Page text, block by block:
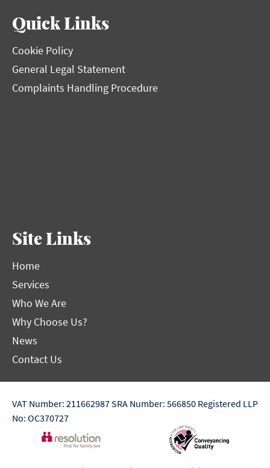
Quick Links
Cookie Policy
General Legal Statement
Complaints Handling Procedure
Site Links
Home
Services
Who We Are
Why Choose Us?
News
Contact Us
VAT Number: 211662987SRA Number: 566850 Registered LLP
No: OC370727